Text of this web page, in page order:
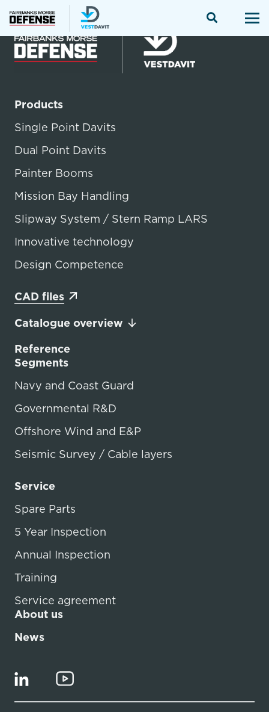
Products
Single Point Davits
Dual Point Davits
Painter Booms
Mission Bay Handling
Slipway System / Stern Ramp LARS
Innovative technology
Design Competence
CAD files
Catalogue overview
Reference
Segments
Navy and Coast Guard
Governmental R&D
Offshore Wind and E&P
Seismic Survey / Cable layers
Service
Spare Parts
5 Year Inspection
Annual Inspection
Training
Service agreement
About us
News